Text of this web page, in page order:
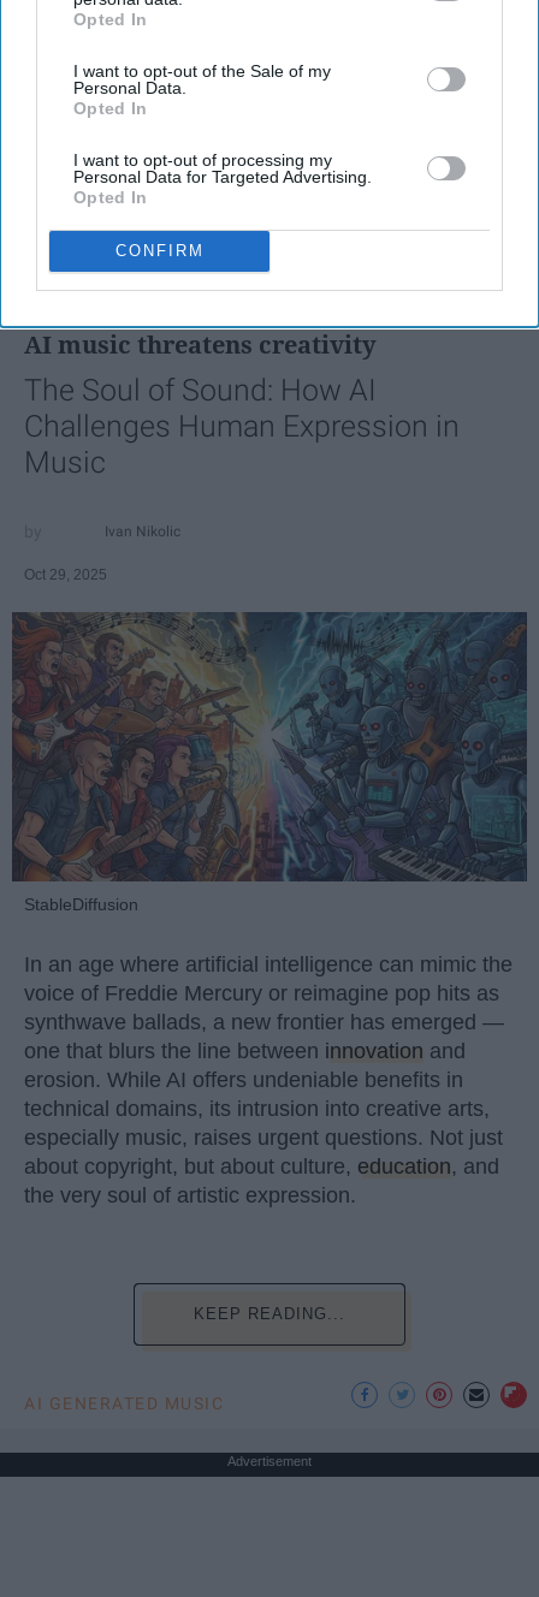
IAB’s list of downstream participants. This information may
Downstream Participantsthat may further disclose it to other
third parties.
Opted In
I want to opt-out of the Sale of my
Personal Data.
Opted In
I want to opt-out of processing my
Personal Data for Targeted Advertising.
Opted In
CONFIRM
AI music threatens creativity
The Soul of Sound: How AI
Challenges Human Expression in
Music
Ivan Nikolic
Oct 29, 2025
StableDiffusion
In an age where artificial intelligence can mimic the
voice of Freddie Mercury or reimagine pop hits as
synthwave ballads, a new frontier has emerged —
one that blurs the line between innovation and
erosion. While AI offers undeniable benefits in
technical domains, its intrusion into creative arts,
especially music, raises urgent questions. Not just
about copyright, but about culture, education, and
the very soul of artistic expression.
KEEP READING...
AI GENERATED MUSIC
Advertisement